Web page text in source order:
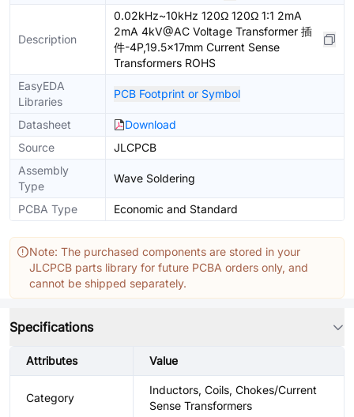
Description
0.02kHz~10kHz 120Ω 120Ω 1:1 2mA
2mA 4kV@AC Voltage Transformer 插
件-4P,19.5x17mm Current Sense
Transformers ROHS
EasyEDA
Libraries
PCB Footprint or Symbol
Datasheet
Download
Source
JLCPCB
Assembly
Type
Wave Soldering
PCBA Type Economic and Standard
Note: The purchased components are stored in your
JLCPCB parts library for future PCBA orders only, and
cannot be shipped separately.
Specifications
Attributes Value
Category
Inductors, Coils, Chokes/Current
Sense Transformers